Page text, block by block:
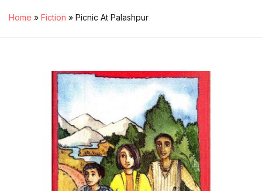
Home » Fiction » Picnic At Palashpur